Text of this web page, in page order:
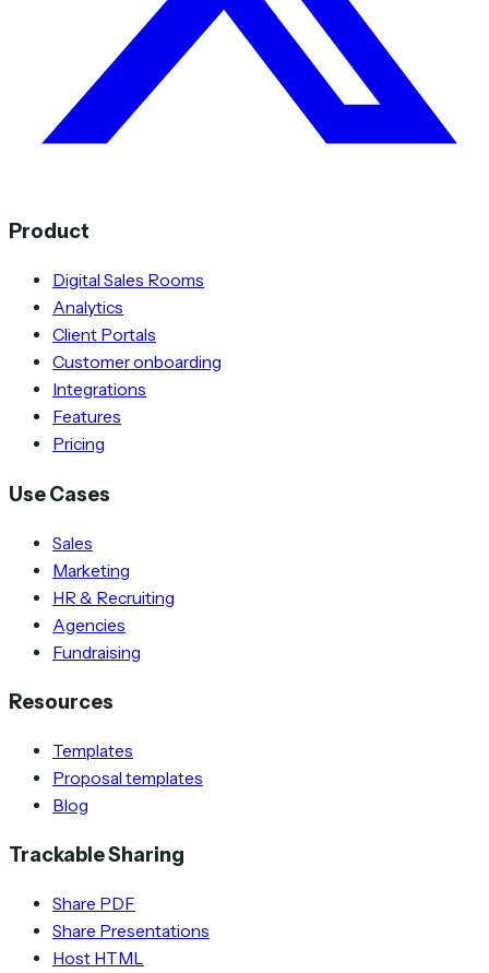
Product
Digital Sales Rooms
Analytics
Client Portals
Customer onboarding
Integrations
Features
Pricing
Use Cases
Sales
Marketing
HR & Recruiting
Agencies
Fundraising
Resources
Templates
Proposal templates
Blog
Trackable Sharing
Share PDF
Share Presentations
Host HTML